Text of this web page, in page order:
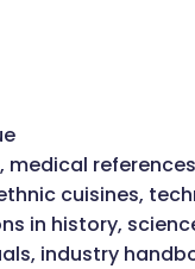
cuisines,
in history,
industry